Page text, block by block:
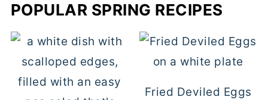
POPULAR SPRING RECIPES
Fried Deviled Eggs